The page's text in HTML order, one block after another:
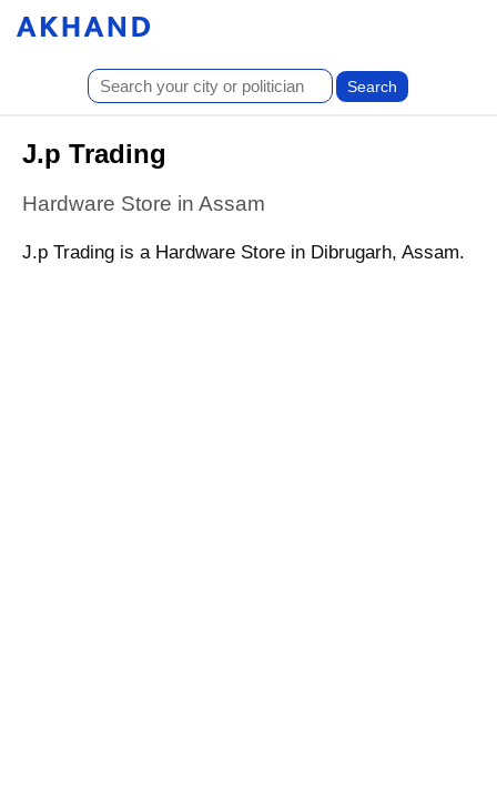
J.p Trading
Hardware Store in Assam
J.p Trading is a Hardware Store in Dibrugarh, Assam.